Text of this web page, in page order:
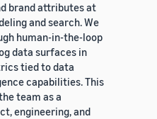
brand attributes at
and search. We
human-in-the-loop
data surfaces in
tied to data
capabilities. This
team as a
engineering, and